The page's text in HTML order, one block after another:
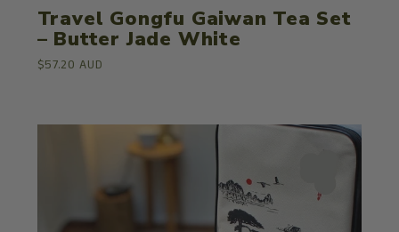
Travel Gongfu Gaiwan Tea Set
– Butter Jade White
$57.20 AUD